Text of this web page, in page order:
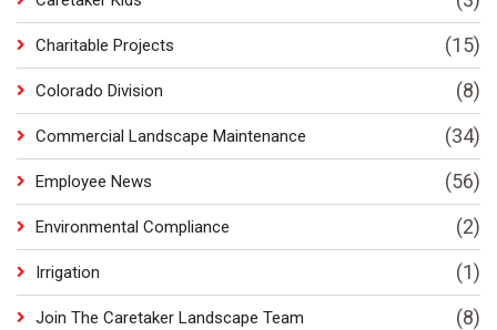
Charitable Projects (15)
Colorado Division (8)
Commercial Landscape Maintenance (34)
Employee News (56)
Environmental Compliance (2)
Irrigation (1)
Join The Caretaker Landscape Team (8)